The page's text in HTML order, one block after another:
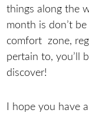
things along the
month is don’t
comfort zone,
pertain to, you’ll
discover!
I hope you have